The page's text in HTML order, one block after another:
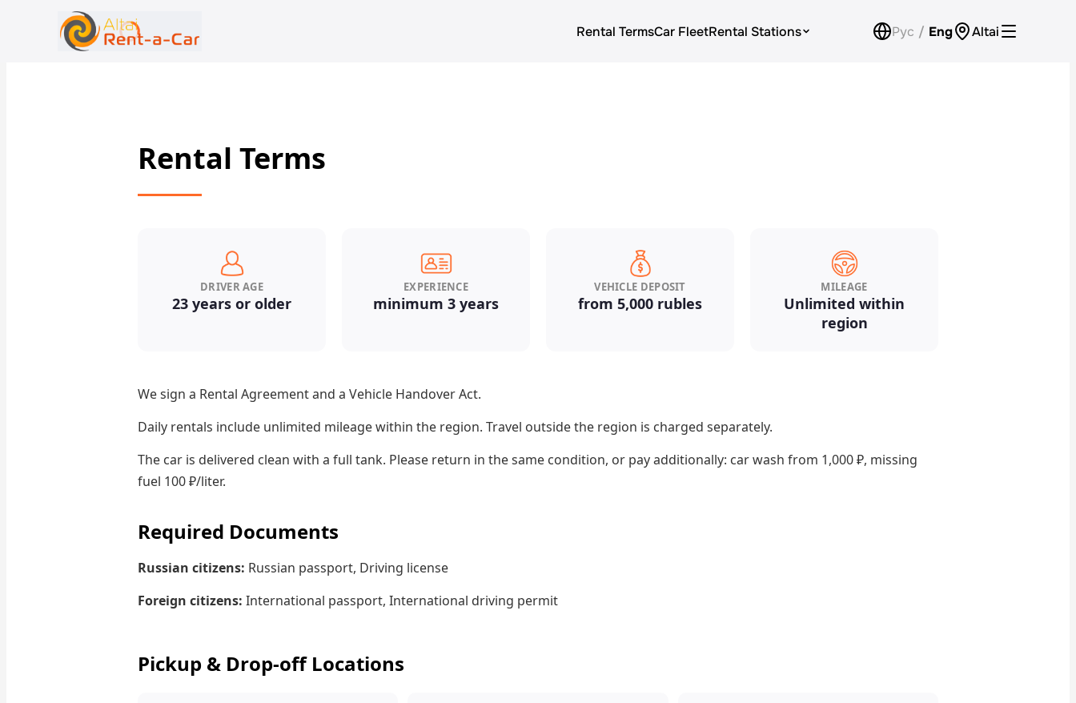
Rental TermsCar FleetRental Stations Рус / Eng Altai
Rental Terms
DRIVER AGE
23 years or older
EXPERIENCE
minimum 3 years
VEHICLE DEPOSIT
from 5,000 rubles
MILEAGE
Unlimited within
region
We sign a Rental Agreement and a Vehicle Handover Act.
Daily rentals include unlimited mileage within the region. Travel outside the region is charged separately.
The car is delivered clean with a full tank. Please return in the same condition, or pay additionally: car wash from 1,000 ₽, missing
fuel 100 ₽/liter.
Required Documents
Russian citizens: Russian passport, Driving license
Foreign citizens: International passport, International driving permit
Pickup & Drop-off Locations